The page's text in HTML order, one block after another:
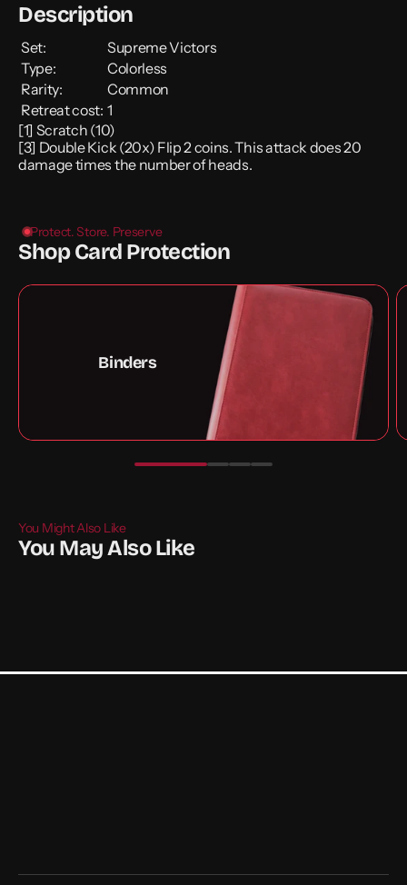
Description
Set:
Supreme Victors
Type:
Colorless
Rarity:
Common
Retreat cost: 1
[1] Scratch (10)
[3] Double Kick (20x) Flip 2 coins. This attack does 20
damage times the number of heads.
Protect. Store. Preserve
Shop Card Protection
Binders
You Might Also Like
You May Also Like